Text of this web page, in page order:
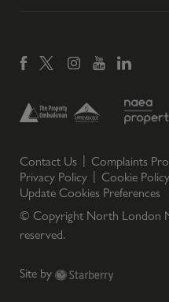
Contact Us Complaints
Privacy Policy
Cookie Policy
Update Cookies Preferences
© Copyright North London
reserved.
Site by